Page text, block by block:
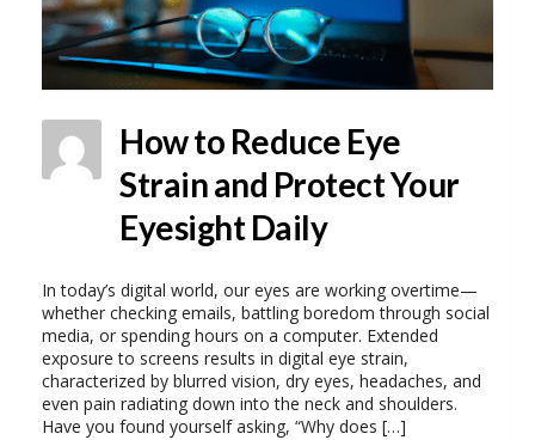
How to Reduce Eye
Strain and Protect Your
Eyesight Daily
In today’s digital world, our eyes are working overtime—
whether checking emails, battling boredom through social
media, or spending hours on a computer. Extended
exposure to screens results in digital eye strain,
characterized by blurred vision, dry eyes, headaches, and
even pain radiating down into the neck and shoulders.
Have you found yourself asking, “Why does […]